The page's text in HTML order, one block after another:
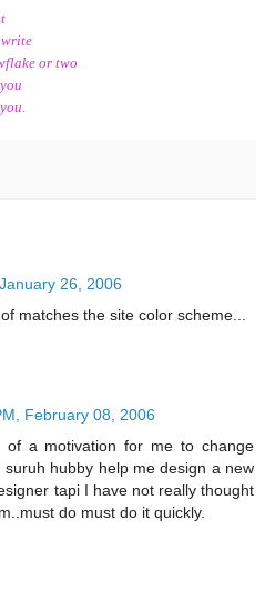
write
or two
26, 2006
matches the site color scheme...
February 08, 2006
of a motivation for me to change
hubby help me design a new
tapi I have not really thought
do must do it quickly.